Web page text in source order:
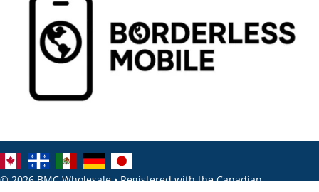
© 2026 BMC Wholesale • Registered with the Canadian